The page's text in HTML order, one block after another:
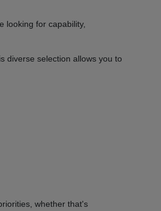
looking for capability,
diverse selection allows you to
whether that's